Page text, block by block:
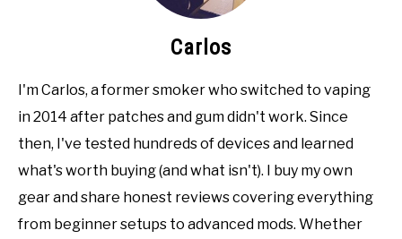
Carlos
I'm Carlos, a former smoker who switched to vaping
in 2014 after patches and gum didn't work. Since
then, I've tested hundreds of devices and learned
what's worth buying (and what isn't). I buy my own
gear and share honest reviews covering everything
from beginner setups to advanced mods. Whether